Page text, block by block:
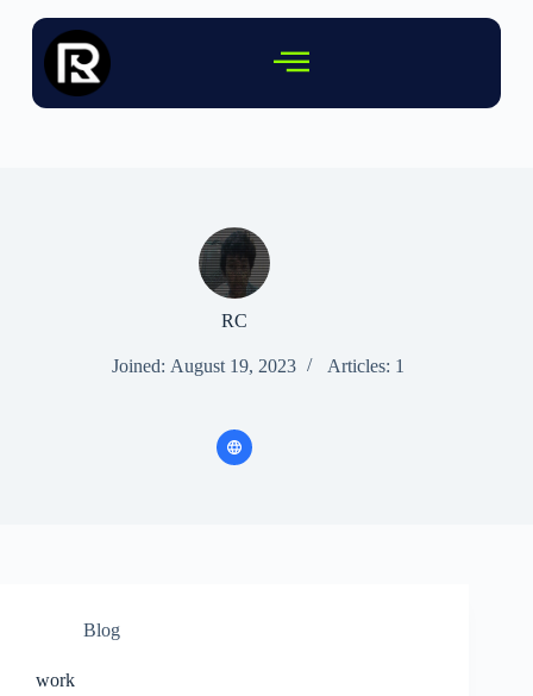
RC
Joined: August 19, 2023 Articles: 1
Blog
work